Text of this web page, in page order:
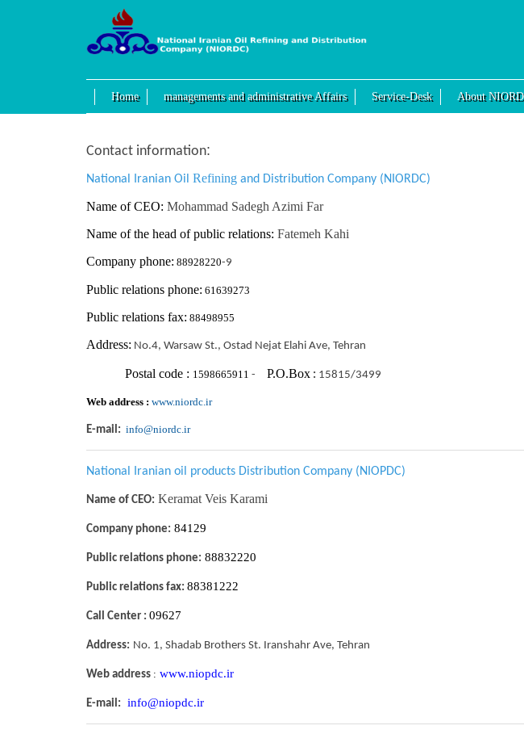
Home managements and administrative Affairs Service-Desk About
Contact information:
National Iranian Oil Refining and Distribution Company (NIORDC)
Name of CEO: Mohammad Sadegh Azimi Far
Name of the head of public relations: Fatemeh Kahi
Company phone: 88928220-9
Public relations phone: 61639273
Public relations fax: 88498955
Address: No.4, Warsaw St., Ostad Nejat Elahi Ave, Tehran
Postal code : 1598665911 - P.O.Box : 15815/3499
Web address : www.niordc.ir
E-mail: info@niordc.ir
National Iranian oil products Distribution Company (NIOPDC)
Name of CEO: Keramat Veis Karami
Company phone: 84129
Public relations phone: 88832220
Public relations fax: 88381222
Call Center : 09627
Address: No. 1, Shadab Brothers St. Iranshahr Ave, Tehran
Web address : www.niopdc.ir
E-mail: info@niopdc.ir